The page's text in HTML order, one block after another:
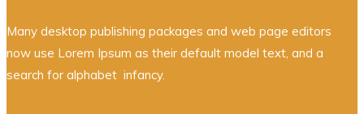
Many desktop publishing packages and web page editors
now use Lorem Ipsum as their default model text, and a
search for alphabet infancy.